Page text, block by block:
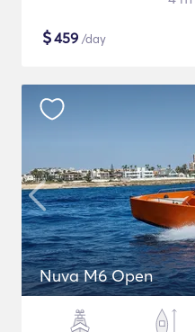
$459 /day
Nuva M6 Open